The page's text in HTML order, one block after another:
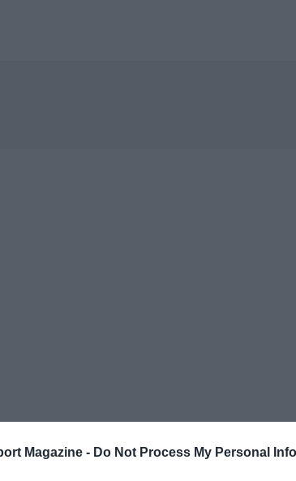
Magazine - Do Not Process My Personal